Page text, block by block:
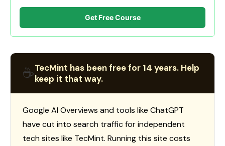
Get Free Course
☕TecMint has been free for 14 years. Help
keep it that way.
Google AI Overviews and tools like ChatGPT
have cut into search traffic for independent
tech sites like TecMint. Running this site costs